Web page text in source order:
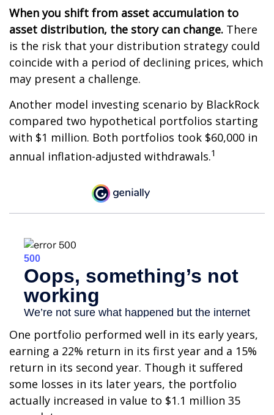
When you shift from asset accumulation to
asset distribution, the story can change. There
is the risk that your distribution strategy could
coincide with a period of declining prices, which
may present a challenge.
Another model investing scenario by BlackRock
compared two hypothetical portfolios starting
with $1 million. Both portfolios took $60,000 in
annual inflation-adjusted withdrawals.1
One portfolio performed well in its early years,
earning a 22% return in its first year and a 15%
return in its second year. Though it suffered
some losses in its later years, the portfolio
actually increased in value to $1.1 million 35